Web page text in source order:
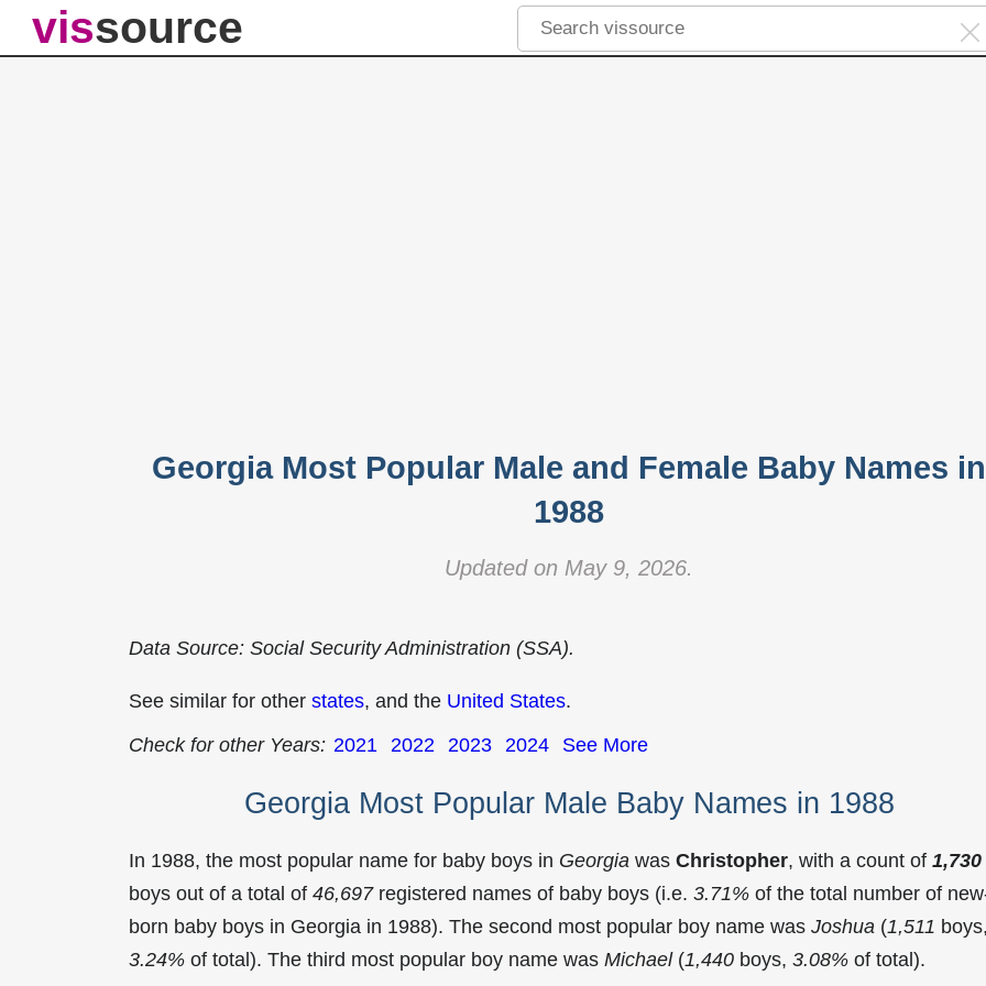
vissource
Georgia Most Popular Male and Female Baby Names in
1988
Updated on May 9, 2026.
Data Source: Social Security Administration (SSA).
See similar for other states, and the United States.
Check for other Years: 2021 2022 2023 2024 See More
Georgia Most Popular Male Baby Names in 1988
In 1988, the most popular name for baby boys in Georgia was Christopher, with a count of 1,730
boys out of a total of 46,697registered names of baby boys (i.e. 3.71% of the total number of
born baby boys in Georgia in 1988). The second most popular boy name was Joshua (1,511
3.24% of total). The third most popular boy name was Michael(1,440 boys, 3.08% of total).